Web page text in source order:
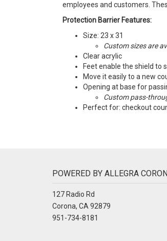
employees and customers.
Protection Barrier Features:
Size: 23 x 31
Custom sizes are
Clear acrylic
Feet enable the shield to
Move it easily to a new
Opening at base for
Custom pass-
Perfect for: checkout
POWERED BY ALLEGRA
127 Radio Rd
Corona, CA 92879
951-734-8181